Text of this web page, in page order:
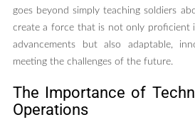
goes beyond simply teaching soldiers
create a force that is not only proficient
advancements but also adaptable,
meeting the challenges of the future.
The Importance of
Operations